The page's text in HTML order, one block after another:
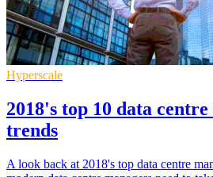
Hyperscale
2018's top 10 data
trends
A look back at 2018's top data centre